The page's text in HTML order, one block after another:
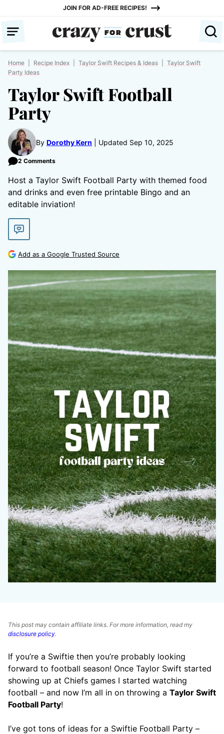
content
JOIN FOR AD-FREE RECIPES!
Home Recipe Index Taylor Swift Recipes & Ideas
Taylor Swift
Party Ideas
Taylor Swift Football
Party
By Dorothy Kern Updated Sep 10, 2025
2 Comments
Host a Taylor Swift Football Party with themed food
and drinks and even free printable Bingo and an
editable inviation!
Add as a Google Trusted Source
This post may contain affiliate links. For more information, read my
disclosure policy.
If you’re a Swiftie then you’re probably looking
forward to football season! Once Taylor Swift started
showing up at Chiefs games I started watching
football – and now I’m all in on throwing a Taylor Swift
Football Party!
I’ve got tons of ideas for a Swiftie Football Party –